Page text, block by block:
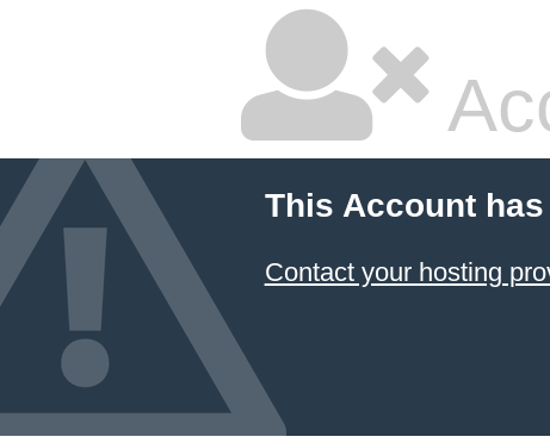
This Account
Contact your hosting